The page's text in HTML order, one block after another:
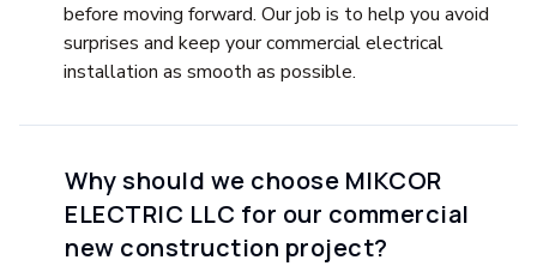
before moving forward. Our job is to help you avoid
surprises and keep your commercial electrical
installation as smooth as possible.
Why should we choose MIKCOR
ELECTRIC LLC for our commercial
new construction project?